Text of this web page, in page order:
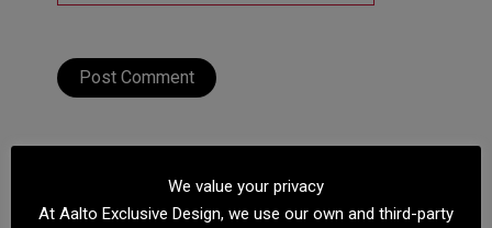
We value your privacy
At Aalto Exclusive Design, we use our own and third-party